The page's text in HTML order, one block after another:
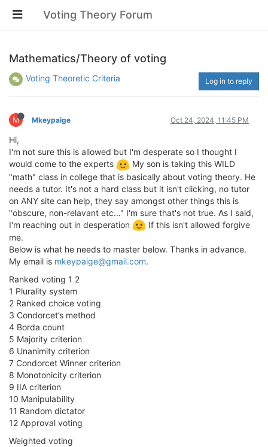
Voting Theory Forum
Mathematics/Theory of voting
Voting Theoretic Criteria Log in to reply
M Mkeypaige Oct 24, 2024, 11:45 PM
Hi,
I'm not sure this is allowed but I'm desperate so I thought I
would come to the experts
My son is taking this WILD
"math" class in college that is basically about voting theory. He
needs a tutor. It's not a hard class but it isn't clicking, no tutor
on ANY site can help, they say amongst other things this is
"obscure, non-relavant etc..." I'm sure that's not true. As I said,
I'm reaching out in desperation
If this isn't allowed forgive
me.
Below is what he needs to master below. Thanks in advance.
My email is mkeypaige@gmail.com.
Ranked voting 1 2
1 Plurality system
2 Ranked choice voting
3 Condorcet’s method
4 Borda count
5 Majority criterion
6 Unanimity criterion
7 Condorcet Winner criterion
8 Monotonicity criterion
9 IIA criterion
10 Manipulability
11 Random dictator
12 Approval voting
Weighted voting